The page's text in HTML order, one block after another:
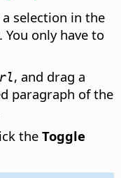
selection in the
only have to
, and drag a
paragraph of the
the Toggle